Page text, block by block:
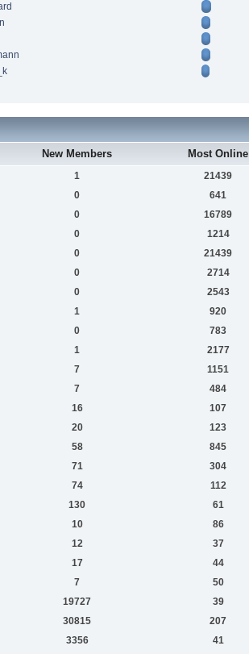
New Members Most Online
1 21439
0 641
0 16789
0 1214
0 21439
0 2714
0 2543
1 920
0 783
1 2177
7 1151
7 484
16 107
20 123
58 845
71 304
74 112
130 61
10 86
12 37
17 44
7 50
19727 39
30815 207
3356 41